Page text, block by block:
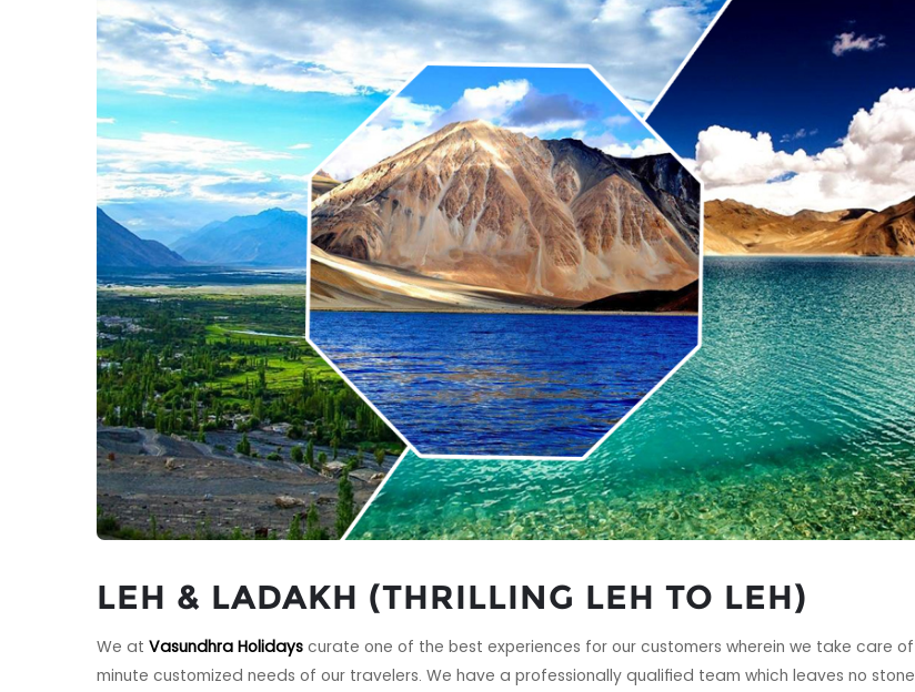
LEH & LADAKH (THRILLING LEH TO LEH)
We at Vasundhra Holidays curate one of the best experiences for our customers wherein we take care of
minute customized needs of our travelers. We have a professionally qualified team which leaves no stone